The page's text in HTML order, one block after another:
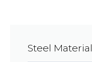
Steel Material